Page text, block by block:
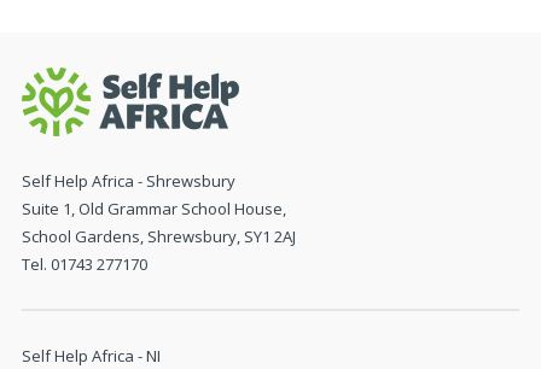
Self Help Africa - Shrewsbury
Suite 1, Old Grammar School House,
School Gardens, Shrewsbury, SY1 2AJ
Tel. 01743 277170
Self Help Africa - NI